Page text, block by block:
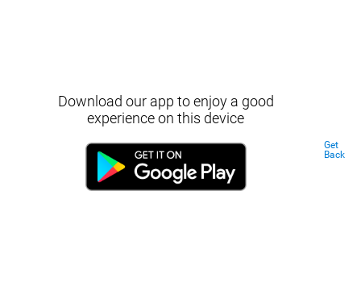
Download our app to enjoy a good
experience on this device
Get
Back